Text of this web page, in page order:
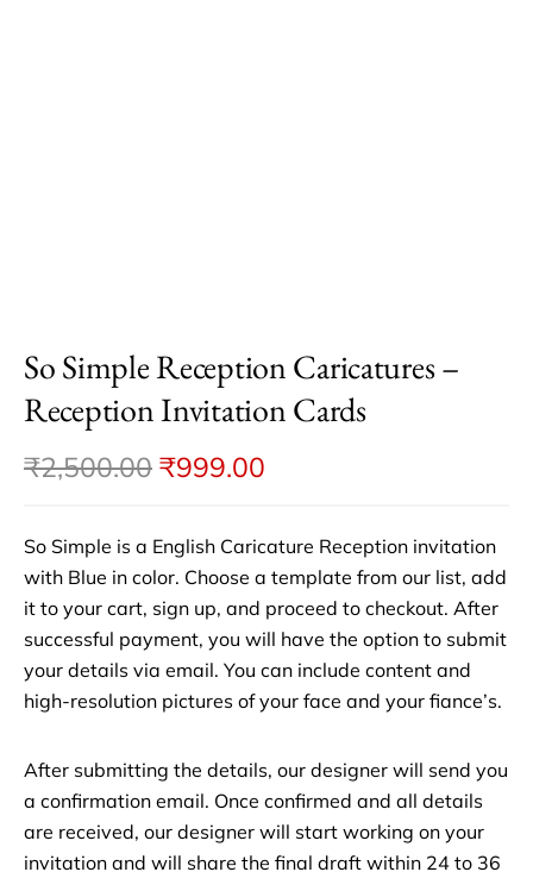
So Simple Reception Caricatures –
Reception Invitation Cards
₹2,500.00 ₹999.00
So Simple is a English Caricature Reception invitation
with Blue in color. Choose a template from our list, add
it to your cart, sign up, and proceed to checkout. After
successful payment, you will have the option to submit
your details via email. You can include content and
high-resolution pictures of your face and your fiance’s.
After submitting the details, our designer will send you
a confirmation email. Once confirmed and all details
are received, our designer will start working on your
invitation and will share the final draft within 24 to 36